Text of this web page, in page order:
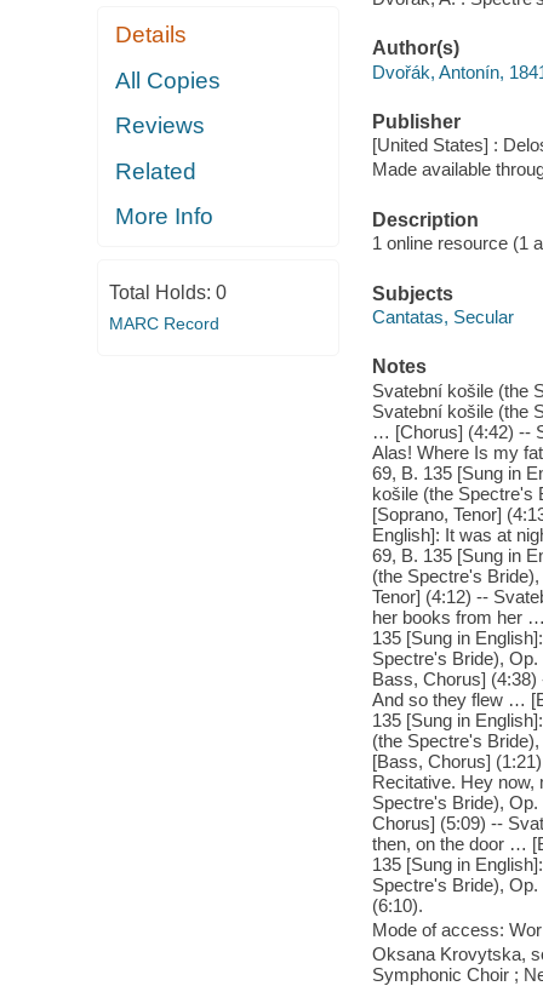
Details
All Copies
Reviews
Related
More Info
Total Holds: 0
MARC Record
Author(s)
Dvořák, Antonín,
Publisher
[United States] :
Made available
Description
1 online resource (1
Subjects
Cantatas, Secular
Notes
Svatební košile (the
Svatební košile (the
… [Chorus] (4:42) --
Alas! Where Is my
69, B. 135 [Sung in
košile (the Spectre's
[Soprano, Tenor]
English]: It was at
69, B. 135 [Sung in
(the Spectre's
Tenor] (4:12) --
her books from her
135 [Sung in
Spectre's Bride),
Bass, Chorus]
And so they flew …
135 [Sung in
(the Spectre's
[Bass, Chorus]
Recitative. Hey
Spectre's Bride),
Chorus] (5:09) --
then, on the door …
135 [Sung in
Spectre's Bride),
(6:10).
Mode of access:
Oksana Krovytska,
Symphonic Choir ;